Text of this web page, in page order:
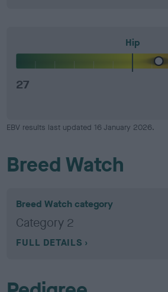
Hip
27
EBV results last updated 16 January 2026.
Breed Watch
Breed Watch category
Category 2
FULL DETAILS